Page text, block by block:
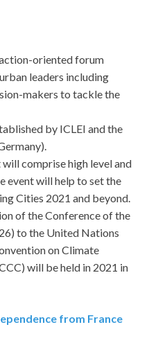
oriented forum
leaders including
makers to tackle the
by ICLEI and the
will comprise high level and
event will help to set the
Cities 2021 and beyond.
of the Conference of the
to the United Nations
on Climate
will be held in 2021 in
from France